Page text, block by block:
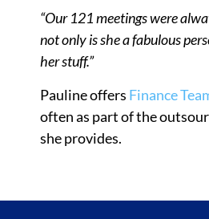
“Our 121 meetings were
not only is she a fabulous
her stuff.”
Pauline offers Finance
often as part of the
she provides.